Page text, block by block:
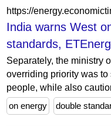
India warns West
standards,
Separately, the ministry
overriding priority was
people, while also
on energy
double